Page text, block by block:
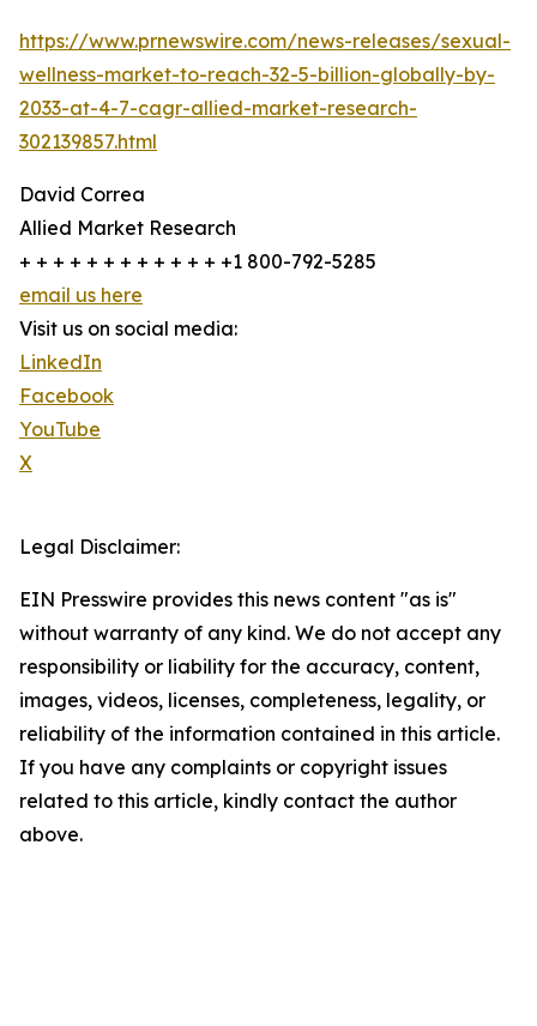
https://www.prnewswire.com/news-releases/sexual-
wellness-market-to-reach-32-5-billion-globally-by-
2033-at-4-7-cagr-allied-market-research-
302139857.html
David Correa
Allied Market Research
+ + + + + + + + + + + + +1 800-792-5285
email us here
Visit us on social media:
LinkedIn
Facebook
YouTube
X
Legal Disclaimer:
EIN Presswire provides this news content "as is"
without warranty of any kind. We do not accept any
responsibility or liability for the accuracy, content,
images, videos, licenses, completeness, legality, or
reliability of the information contained in this article.
If you have any complaints or copyright issues
related to this article, kindly contact the author
above.